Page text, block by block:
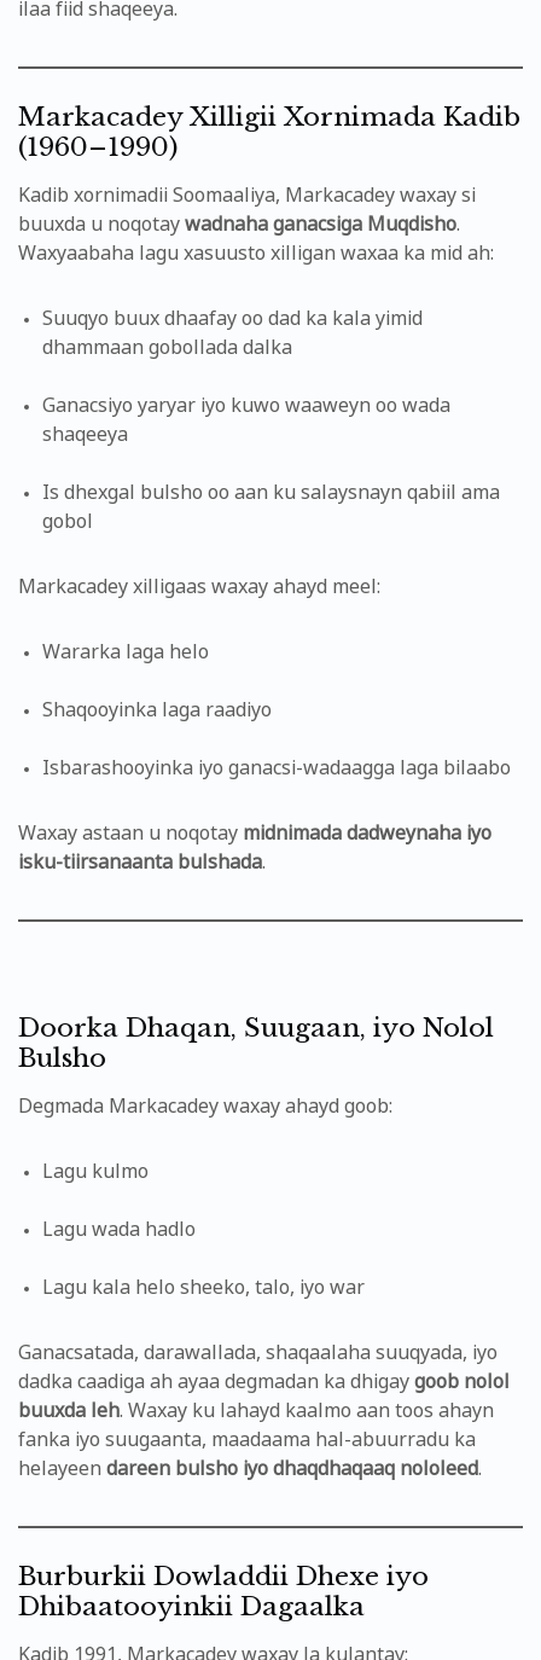
ilaa fiid shaqeeya.
Markacadey Xilligii Xornimada Kadib
(1960–1990)
Kadib xornimadii Soomaaliya, Markacadey waxay si
buuxda u noqotay wadnaha ganacsiga Muqdisho.
Waxyaabaha lagu xasuusto xilligan waxaa ka mid ah:
Suuqyo buux dhaafay oo dad ka kala yimid
dhammaan gobollada dalka
Ganacsiyo yaryar iyo kuwo waaweyn oo wada
shaqeeya
Is dhexgal bulsho oo aan ku salaysnayn qabiil ama
gobol
Markacadey xilligaas waxay ahayd meel:
Wararka laga helo
Shaqooyinka laga raadiyo
Isbarashooyinka iyo ganacsi-wadaagga laga bilaabo
Waxay astaan u noqotay midnimada dadweynaha iyo
isku-tiirsanaanta bulshada.
Doorka Dhaqan, Suugaan, iyo Nolol
Bulsho
Degmada Markacadey waxay ahayd goob:
Lagu kulmo
Lagu wada hadlo
Lagu kala helo sheeko, talo, iyo war
Ganacsatada, darawallada, shaqaalaha suuqyada, iyo
dadka caadiga ah ayaa degmadan ka dhigay goob nolol
buuxda leh. Waxay ku lahayd kaalmo aan toos ahayn
fanka iyo suugaanta, maadaama hal-abuurradu ka
helayeen dareen bulsho iyo dhaqdhaqaaq nololeed.
Burburkii Dowladdii Dhexe iyo
Dhibaatooyinkii Dagaalka